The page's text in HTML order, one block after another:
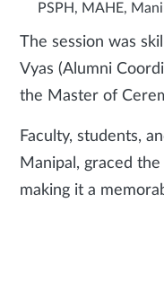
PSPH, MAHE,
The session was
Vyas (Alumni
the Master of
Faculty, students,
Manipal, graced
making it a